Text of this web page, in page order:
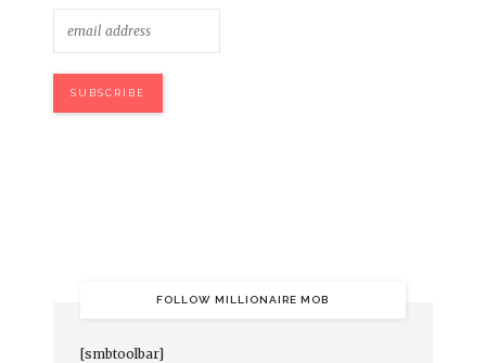
FOLLOW MILLIONAIRE MOB
[smbtoolbar]